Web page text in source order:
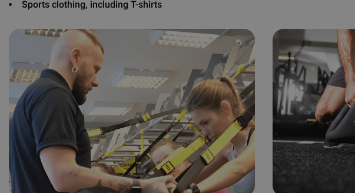
Sports clothing, including T-shirts